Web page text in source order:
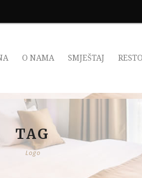
O NAMA SMJEŠTAJ
TAG
Logo